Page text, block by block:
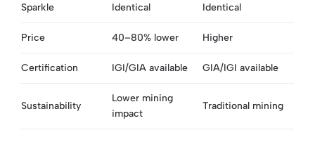
Sparkle Identical Identical
Price 40–80% lower Higher
Certification IGI/GIA available GIA/IGI available
Sustainability
Lower mining
impact
Traditional mining